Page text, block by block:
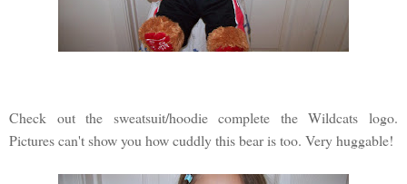
Check out the sweatsuit/hoodie complete the Wildcats logo.
Pictures can't show you how cuddly this bear is too. Very huggable!